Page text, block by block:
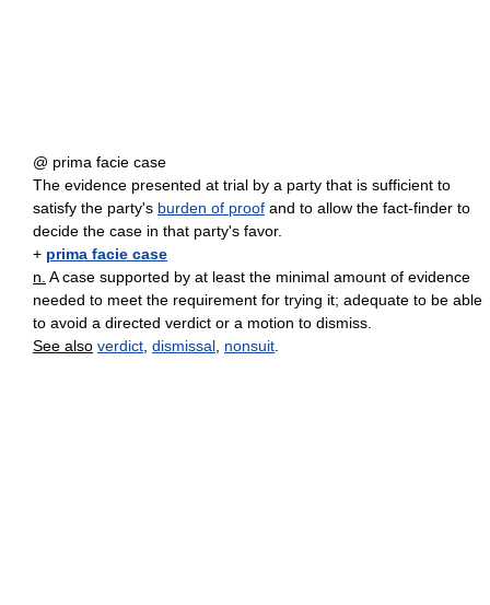
@ prima facie case
The evidence presented at trial by a party that is sufficient to
satisfy the party's burden of proof and to allow the fact-finder to
decide the case in that party's favor.
+ prima facie case
n. A case supported by at least the minimal amount of evidence
needed to meet the requirement for trying it; adequate to be able
to avoid a directed verdict or a motion to dismiss.
See also verdict, dismissal, nonsuit.